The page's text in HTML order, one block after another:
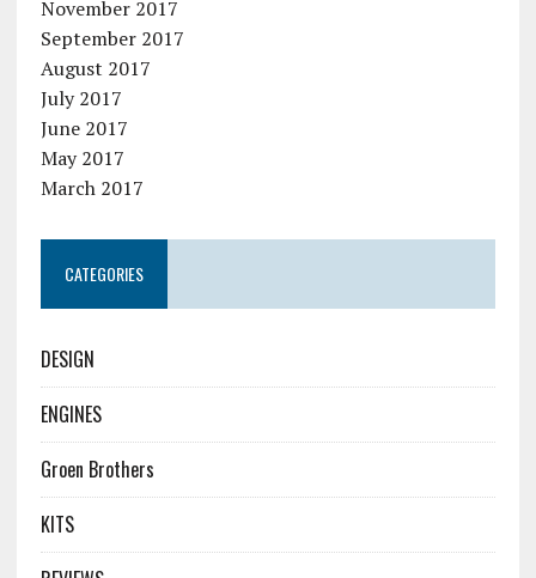
November 2017
September 2017
August 2017
July 2017
June 2017
May 2017
March 2017
CATEGORIES
DESIGN
ENGINES
Groen Brothers
KITS